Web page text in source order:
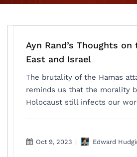
Ayn Rand’s Thoughts
East and Israel
The brutality of the Hamas
reminds us that the morality
Holocaust still infects our
Oct 9, 2023 | Edward